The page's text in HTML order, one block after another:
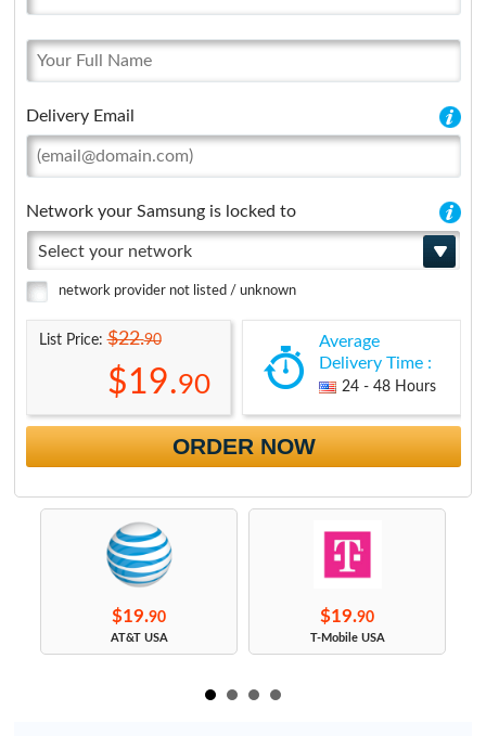
Delivery Email
Network your Samsung is locked to
Select your network
network provider not listed / unknown
List Price:$22.90
$19.90
Average
Delivery Time :
24 - 48 Hours
ORDER NOW
$19.90
AT&T USA
$19.90
T-Mobile USA